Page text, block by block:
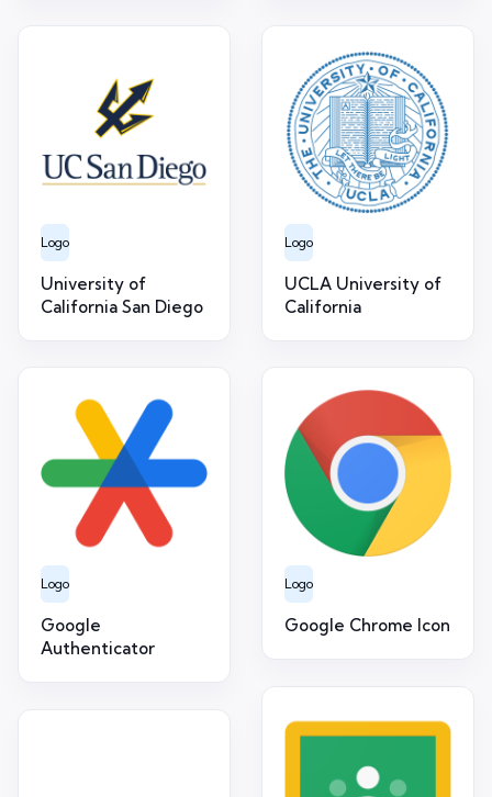
Logo
University of
California San Diego
Logo
UCLA University of
California
Logo
Google
Authenticator
Logo
Google Chrome Icon